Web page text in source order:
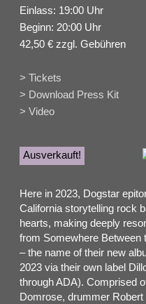
Einlass: 19:00 Uhr
Beginn: 20:00 Uhr
42,50 € zzgl. Gebühren
> Tickets
> Download Press Kit
> Video
Ausverkauft!
Here in 2023, Dogstar
California storytelling rock
hearts, making deeply
from Somewhere Between
– the name of their new
2023 via their own label
through ADA). Comprised
Domrose, drummer